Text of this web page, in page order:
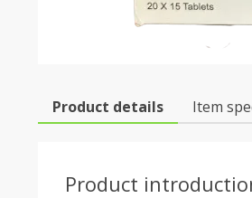
Product details Item
Product